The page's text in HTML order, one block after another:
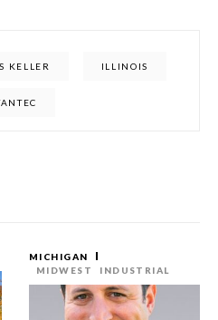
KELLER ILLINOIS
MICHIGAN
MIDWEST
INDUSTRIAL